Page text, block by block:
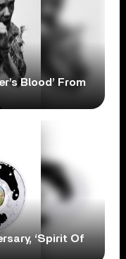
Blood’ From
‘Spirit Of